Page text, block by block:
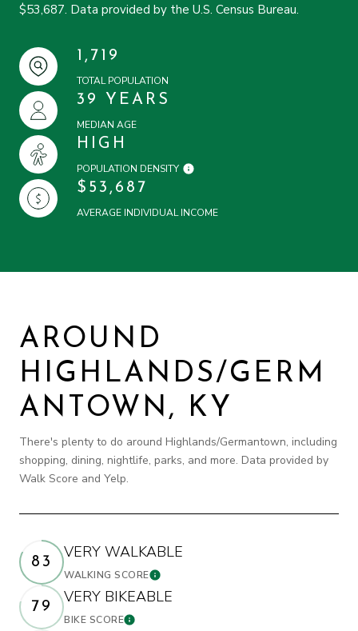
$53,687. Data provided by the U.S. Census Bureau.
1,719
TOTAL POPULATION
39 YEARS
MEDIAN AGE
HIGH
POPULATION DENSITY
$53,687
AVERAGE INDIVIDUAL INCOME
AROUND
HIGHLANDS/GERM
ANTOWN, KY
There's plenty to do around Highlands/Germantown, including
shopping, dining, nightlife, parks, and more. Data provided by
Walk Score and Yelp.
83
VERY WALKABLE
WALKING SCORELEARN MORE
79
VERY BIKEABLE
BIKE SCORELEARN MORE